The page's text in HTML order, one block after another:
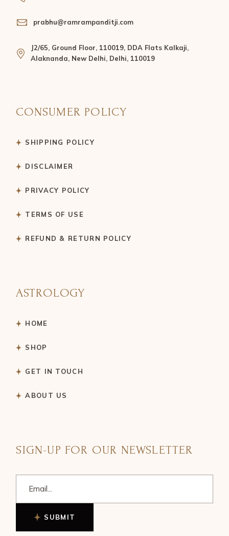
prabhu@ramrampanditji.com
J2/65, Ground Floor, 110019, DDA Flats Kalkaji,
Alaknanda, New Delhi, Delhi, 110019
CONSUMER POLICY
SHIPPING POLICY
DISCLAIMER
PRIVACY POLICY
TERMS OF USE
REFUND & RETURN POLICY
ASTROLOGY
HOME
SHOP
GET IN TOUCH
ABOUT US
SIGN-UP FOR OUR NEWSLETTER
SUBMIT